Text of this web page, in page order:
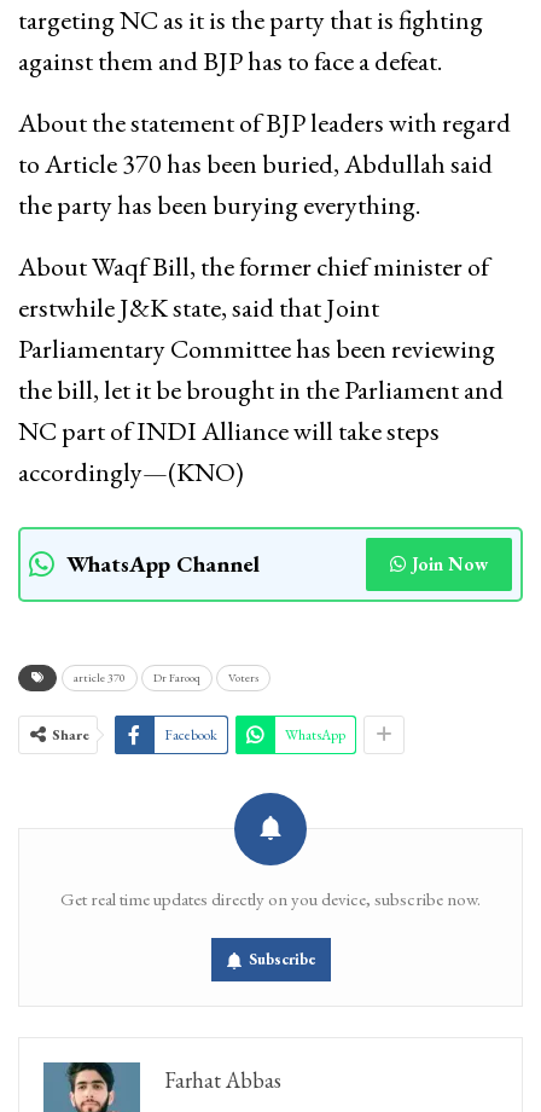
targeting NC as it is the party that is fighting
against them and BJP has to face a defeat.
About the statement of BJP leaders with regard
to Article 370 has been buried, Abdullah said
the party has been burying everything.
About Waqf Bill, the former chief minister of
erstwhile J&K state, said that Joint
Parliamentary Committee has been reviewing
the bill, let it be brought in the Parliament and
NC part of INDI Alliance will take steps
accordingly—(KNO)
WhatsApp Channel Join Now
article 370 Dr Farooq Voters
Share Facebook WhatsApp
Get real time updates directly on you device, subscribe now.
Subscribe
Farhat Abbas